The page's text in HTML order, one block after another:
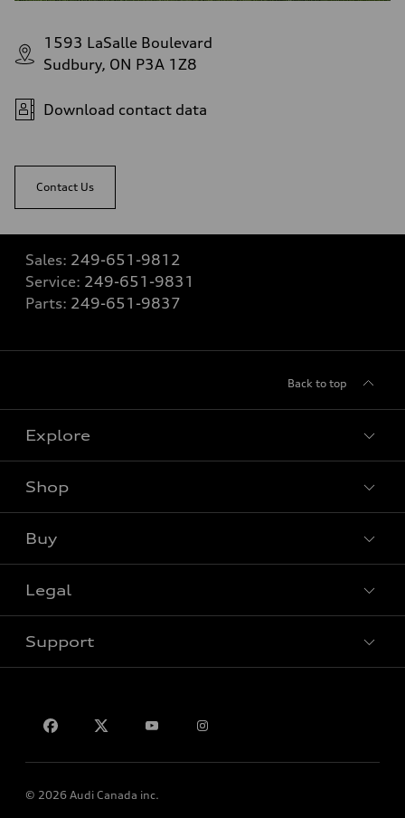
1593 LaSalle Boulevard
Sudbury, ON P3A 1Z8
Download contact data
Contact Us
Sales: 249-651-9812
Service: 249-651-9831
Parts: 249-651-9837
Back to top
Explore
Shop
Buy
Legal
Support
© 2026 Audi Canada inc.